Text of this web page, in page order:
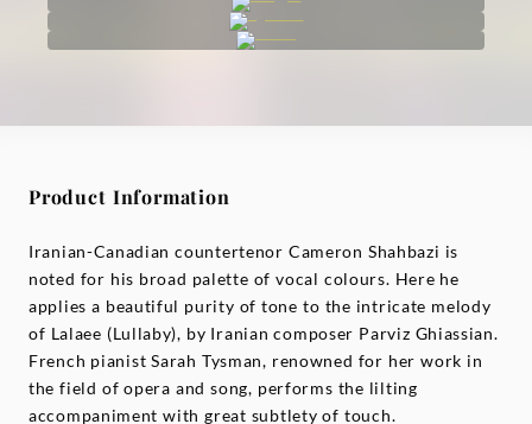
Product Information
Iranian-Canadian countertenor Cameron Shahbazi is
noted for his broad palette of vocal colours. Here he
applies a beautiful purity of tone to the intricate melody
of Lalaee (Lullaby), by Iranian composer Parviz Ghiassian.
French pianist Sarah Tysman, renowned for her work in
the field of opera and song, performs the lilting
accompaniment with great subtlety of touch.